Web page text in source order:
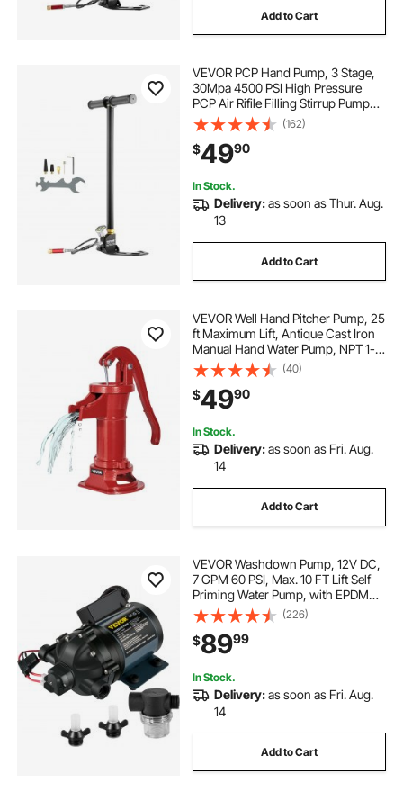
Add to Cart
VEVOR PCP Hand Pump, 3 Stage,
30Mpa 4500 PSI High Pressure
PCP Air Rifile Filling Stirrup Pump
with Oil-Moisture Filter Pressure
Gauge, Stainless Steel for Airguns
Scuba Tank Paintball Filling Tire
(162)
$4990
In Stock.
Delivery:as soon as Thur. Aug.
13
Add to Cart
VEVOR Well Hand Pitcher Pump, 25
ft Maximum Lift, Antique Cast Iron
Manual Hand Water Pump, NPT 1-
1/4 in Connection, Easy Installation,
Old Fashioned for Outdoor Garden,
Pond, Backyard, Farm, Red
(40)
$4990
In Stock.
Delivery:as soon as Fri. Aug.
14
Add to Cart
VEVOR Washdown Pump, 12V DC,
7 GPM 60 PSI, Max. 10 FT Lift Self
Priming Water Pump, with EPDM
Valve, Universal Salt Water Strainer
& Female/Male Thread, for RV,
Marine Deck, Yacht
(226)
$8999
In Stock.
Delivery:as soon as Fri. Aug.
14
Add to Cart